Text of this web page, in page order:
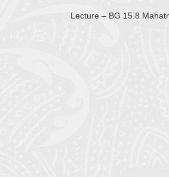
Lecture – BG 15.8